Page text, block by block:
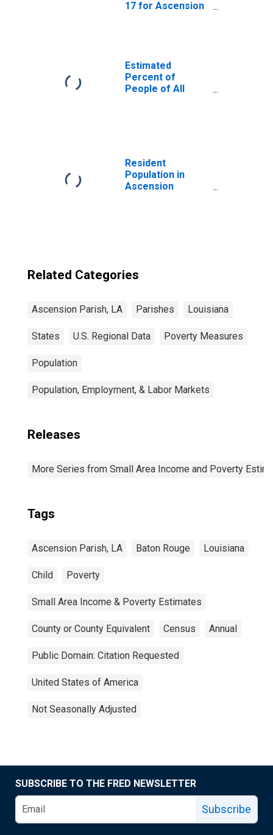
17 for Ascension
Estimated
Percent of
People of All
Resident
Population in
Ascension
Related Categories
Ascension Parish, LA Parishes Louisiana
States U.S. Regional Data Poverty Measures
Population
Population, Employment, & Labor Markets
Releases
More Series from Small Area Income and Poverty
Tags
Ascension Parish, LA Baton Rouge Louisiana
Child Poverty
Small Area Income & Poverty Estimates
County or County Equivalent Census Annual
Public Domain: Citation Requested
United States of America
Not Seasonally Adjusted
SUBSCRIBE TO THE FRED NEWSLETTER
Subscribe